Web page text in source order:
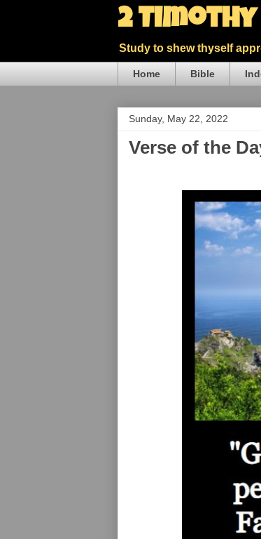
2 Timothy
Study to shew thyself
Home Bible
Sunday, May 22, 2022
Verse of the